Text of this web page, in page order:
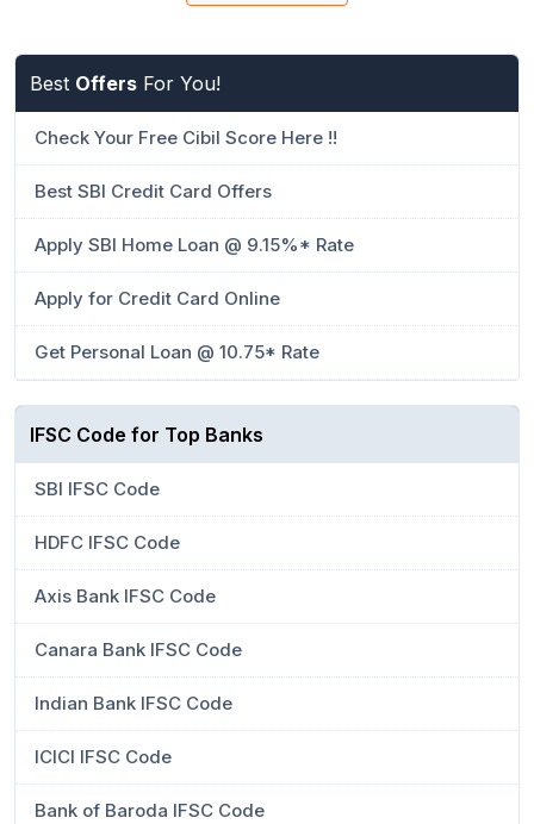
Best Offers For You!
Check Your Free Cibil Score Here !!
Best SBI Credit Card Offers
Apply SBI Home Loan @ 9.15%* Rate
Apply for Credit Card Online
Get Personal Loan @ 10.75* Rate
IFSC Code for Top Banks
SBI IFSC Code
HDFC IFSC Code
Axis Bank IFSC Code
Canara Bank IFSC Code
Indian Bank IFSC Code
ICICI IFSC Code
Bank of Baroda IFSC Code